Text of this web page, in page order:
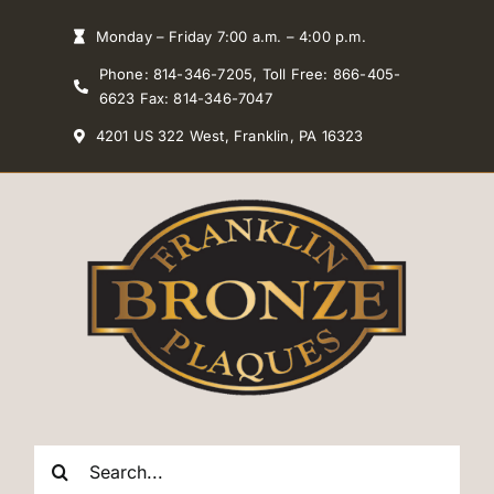
Monday – Friday 7:00 a.m. – 4:00 p.m.
Phone: 814-346-7205, Toll Free: 866-405-
6623 Fax: 814-346-7047
4201 US 322 West, Franklin, PA 16323
Search